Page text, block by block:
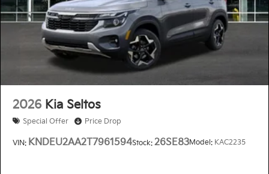
2026 Kia Seltos
Special Offer Price Drop
VIN: KNDEU2AA2T7961594Stock: 26SE83Model: KAC2235